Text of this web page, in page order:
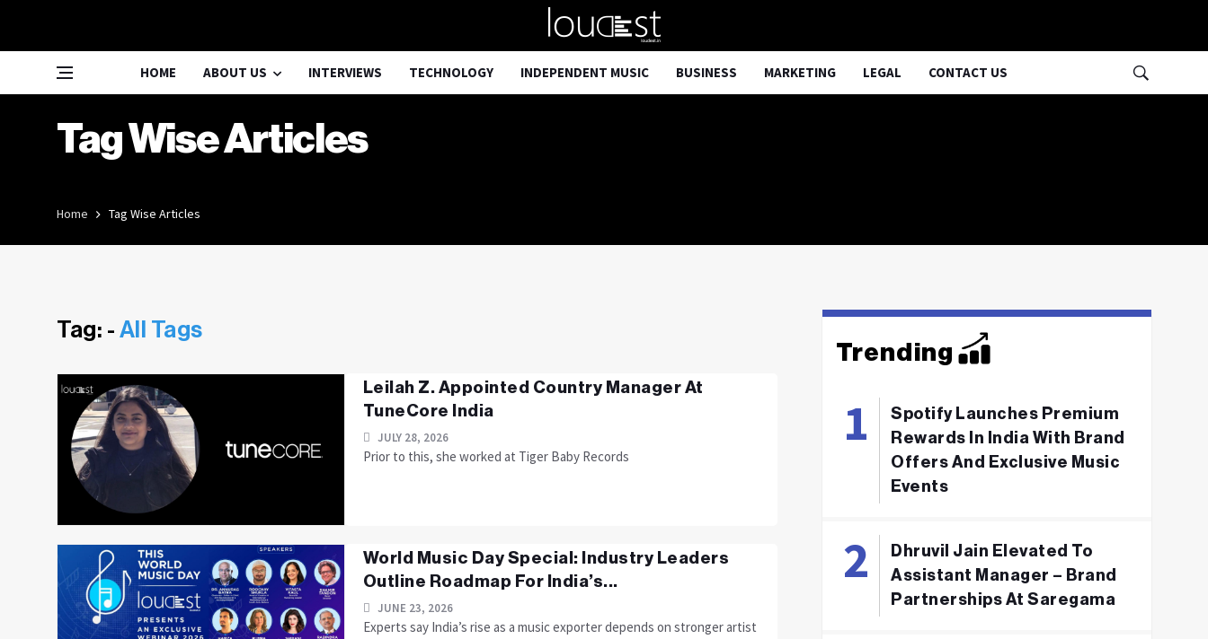
HOME ABOUT US INTERVIEWS TECHNOLOGY INDEPENDENT MUSIC BUSINESS MARKETING LEGAL CONTACT US
Tag Wise Articles
Home Tag Wise Articles
Tag: - All Tags
Leilah Z. Appointed Country Manager At
TuneCore India
JULY 28, 2026
Prior to this, she worked at Tiger Baby Records
World Music Day Special: Industry Leaders
Outline Roadmap For India’s...
JUNE 23, 2026
Experts say India’s rise as a music exporter depends on stronger artist
Trending
Spotify Launches Premium
Rewards In India With Brand
Offers And Exclusive Music
Events
Dhruvil Jain Elevated To
Assistant Manager – Brand
Partnerships At Saregama